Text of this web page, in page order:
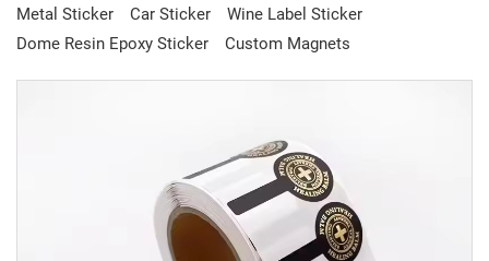
Metal Sticker
Car Sticker
Wine Label Sticker
Dome Resin Epoxy Sticker
Custom Magnets